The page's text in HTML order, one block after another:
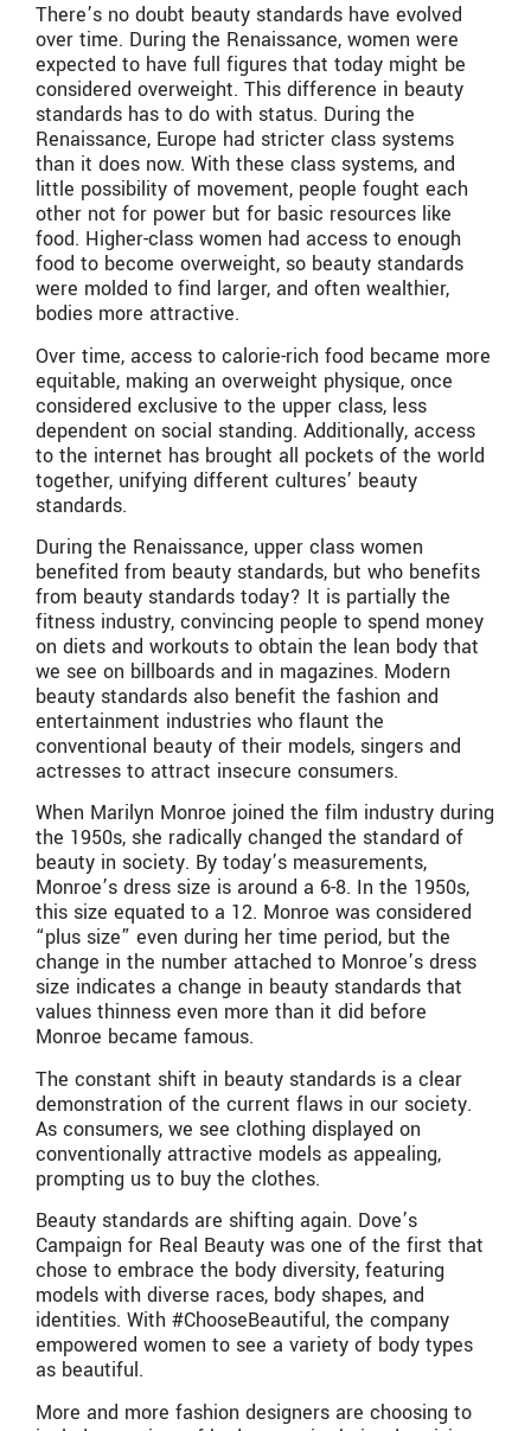
There’s no doubt beauty standards have evolved
over time. During the Renaissance, women were
expected to have full figures that today might be
considered overweight. This difference in beauty
standards has to do with status. During the
Renaissance, Europe had stricter class systems
than it does now. With these class systems, and
little possibility of movement, people fought each
other not for power but for basic resources like
food. Higher-class women had access to enough
food to become overweight, so beauty standards
were molded to find larger, and often wealthier,
bodies more attractive.
Over time, access to calorie-rich food became more
equitable, making an overweight physique, once
considered exclusive to the upper class, less
dependent on social standing. Additionally, access
to the internet has brought all pockets of the world
together, unifying different cultures’ beauty
standards.
During the Renaissance, upper class women
benefited from beauty standards, but who benefits
from beauty standards today? It is partially the
fitness industry, convincing people to spend money
on diets and workouts to obtain the lean body that
we see on billboards and in magazines. Modern
beauty standards also benefit the fashion and
entertainment industries who flaunt the
conventional beauty of their models, singers and
actresses to attract insecure consumers.
When Marilyn Monroe joined the film industry during
the 1950s, she radically changed the standard of
beauty in society. By today’s measurements,
Monroe’s dress size is around a 6-8. In the 1950s,
this size equated to a 12. Monroe was considered
“plus size” even during her time period, but the
change in the number attached to Monroe’s dress
size indicates a change in beauty standards that
values thinness even more than it did before
Monroe became famous.
The constant shift in beauty standards is a clear
demonstration of the current flaws in our society.
As consumers, we see clothing displayed on
conventionally attractive models as appealing,
prompting us to buy the clothes.
Beauty standards are shifting again. Dove’s
Campaign for Real Beauty was one of the first that
chose to embrace the body diversity, featuring
models with diverse races, body shapes, and
identities. With #ChooseBeautiful, the company
empowered women to see a variety of body types
as beautiful.
More and more fashion designers are choosing to